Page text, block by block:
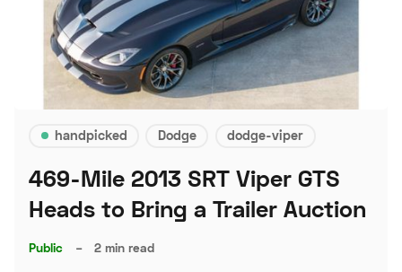
handpicked Dodge dodge-viper
469-Mile 2013 SRT Viper GTS
Heads to Bring a Trailer Auction
Public – 2 min read